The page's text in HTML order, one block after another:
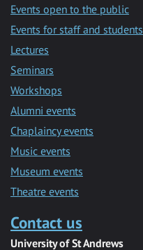
Events open to the public
Events for staff and students
Lectures
Seminars
Workshops
Alumni events
Chaplaincy events
Music events
Museum events
Theatre events
Contact us
University of St Andrews